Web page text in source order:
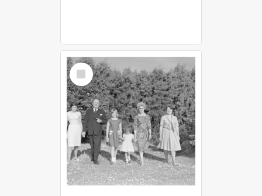
Select
Item